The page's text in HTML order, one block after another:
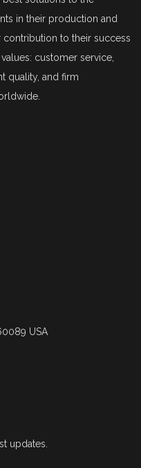
in their production and
to their success
customer service,
quality, and firm
USA
updates.